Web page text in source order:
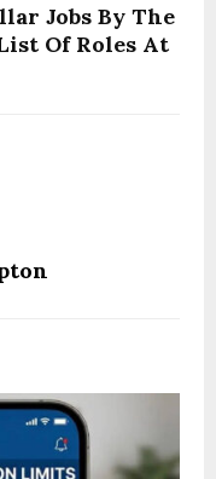
Jobs By The
Of Roles At